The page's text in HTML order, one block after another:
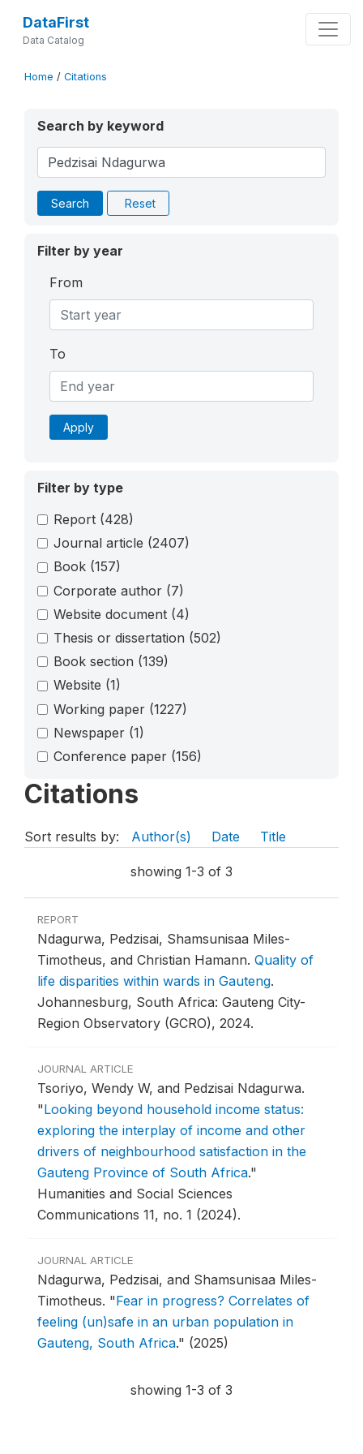
DataFirst
Data Catalog
Home / Citations
Search by keyword
Search Reset
Filter by year
From
To
Apply
Filter by type
Report (428)
Journal article (2407)
Book (157)
Corporate author (7)
Website document (4)
Thesis or dissertation (502)
Book section (139)
Website (1)
Working paper (1227)
Newspaper (1)
Conference paper (156)
Citations
Sort results by: Author(s) Date Title
showing 1-3 of 3
REPORT
Ndagurwa, Pedzisai, Shamsunisaa Miles-
Timotheus, and Christian Hamann. Quality of
life disparities within wards in Gauteng.
Johannesburg, South Africa: Gauteng City-
Region Observatory (GCRO), 2024.
JOURNAL ARTICLE
Tsoriyo, Wendy W, and Pedzisai Ndagurwa.
"Looking beyond household income status:
exploring the interplay of income and other
drivers of neighbourhood satisfaction in the
Gauteng Province of South Africa."
Humanities and Social Sciences
Communications 11, no. 1 (2024).
JOURNAL ARTICLE
Ndagurwa, Pedzisai, and Shamsunisaa Miles-
Timotheus. "Fear in progress? Correlates of
feeling (un)safe in an urban population in
Gauteng, South Africa." (2025)
showing 1-3 of 3